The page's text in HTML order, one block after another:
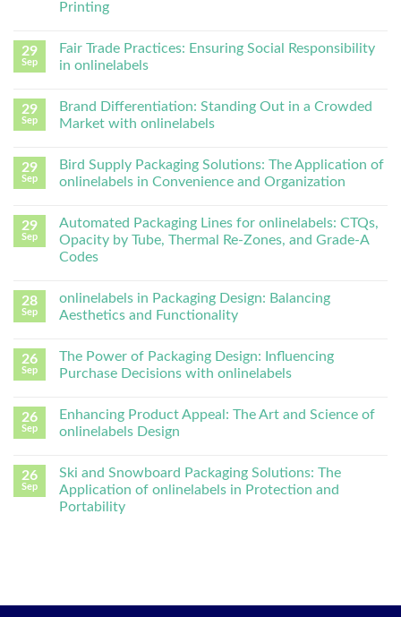
Printing
29
Sep
Fair Trade Practices: Ensuring Social Responsibility
in onlinelabels
29
Sep
Brand Differentiation: Standing Out in a Crowded
Market with onlinelabels
29
Sep
Bird Supply Packaging Solutions: The Application of
onlinelabels in Convenience and Organization
29
Sep
Automated Packaging Lines for onlinelabels: CTQs,
Opacity by Tube, Thermal Re-Zones, and Grade-A
Codes
28
Sep
onlinelabels in Packaging Design: Balancing
Aesthetics and Functionality
26
Sep
The Power of Packaging Design: Influencing
Purchase Decisions with onlinelabels
26
Sep
Enhancing Product Appeal: The Art and Science of
onlinelabels Design
26
Sep
Ski and Snowboard Packaging Solutions: The
Application of onlinelabels in Protection and
Portability